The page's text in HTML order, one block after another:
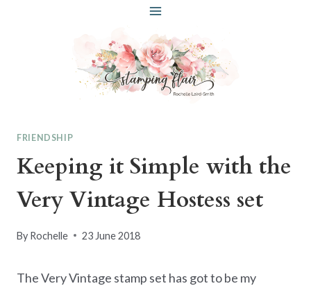
FRIENDSHIP
Keeping it Simple with the
Very Vintage Hostess set
By Rochelle 23 June 2018
The Very Vintage stamp set has got to be my